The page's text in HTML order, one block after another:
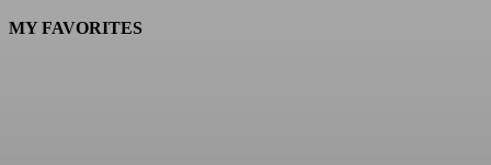
MY FAVORITES